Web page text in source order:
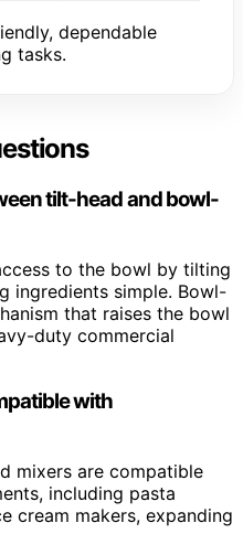
dependable
tasks.
tilt-head and bowl-
to the bowl by tilting
ingredients simple. Bowl-
that raises the bowl
duty commercial
with
mixers are compatible
including pasta
cream makers, expanding